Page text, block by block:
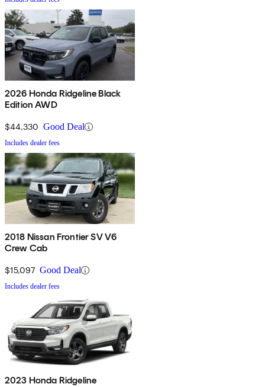
2026 Honda Ridgeline Black
Edition AWD
$44,330 Good Deal
Includes dealer fees
2018 Nissan Frontier SV V6
Crew Cab
$15,097 Good Deal
Includes dealer fees
2023 Honda Ridgeline